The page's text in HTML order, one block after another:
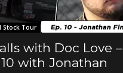
Stock Tour
with Doc Love –
with Jonathan